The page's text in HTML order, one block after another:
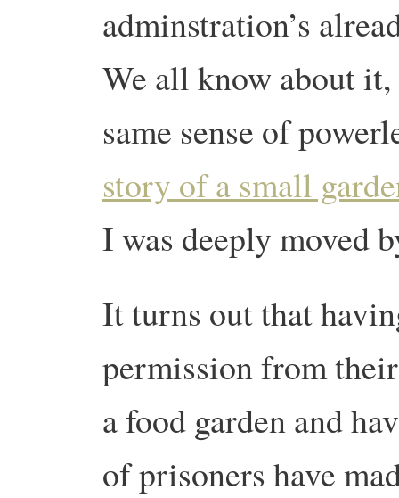
adminstration’s
We all know about it,
same sense of
story of a small
I was deeply moved
It turns out that
permission from
a food garden and
of prisoners have